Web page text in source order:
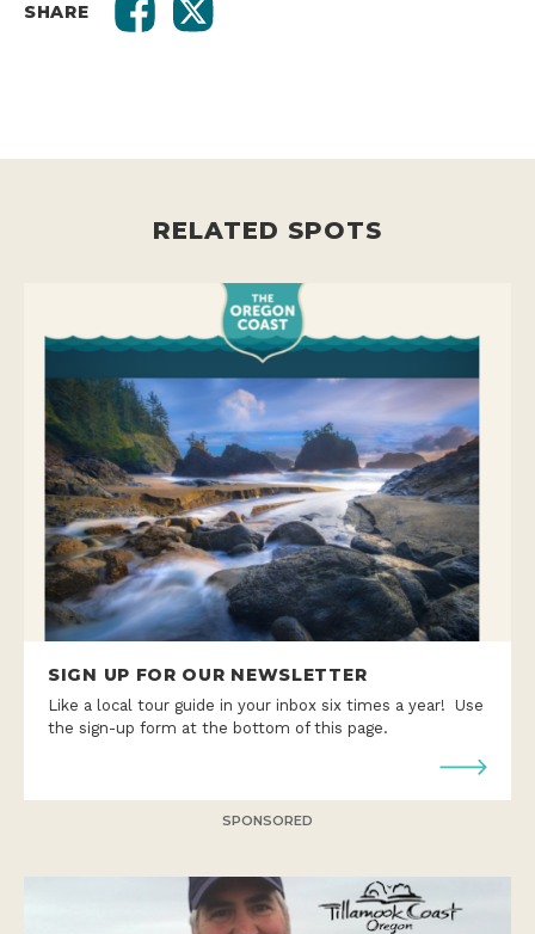
SHARE
RELATED SPOTS
SIGN UP FOR OUR NEWSLETTER
Like a local tour guide in your inbox six times a year! Use
the sign-up form at the bottom of this page.
SPONSORED